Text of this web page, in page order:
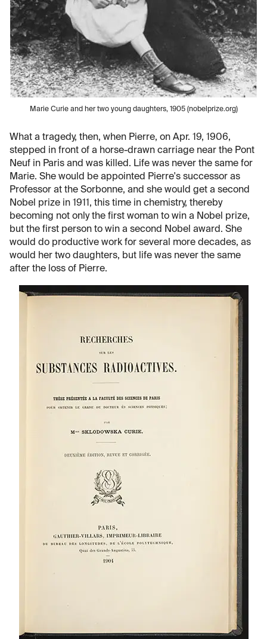
Marie Curie and her two young daughters, 1905 (nobelprize.org)
What a tragedy, then, when Pierre, on Apr. 19, 1906,
stepped in front of a horse-drawn carriage near the Pont
Neuf in Paris and was killed. Life was never the same for
Marie. She would be appointed Pierre's successor as
Professor at the Sorbonne, and she would get a second
Nobel prize in 1911, this time in chemistry, thereby
becoming not only the first woman to win a Nobel prize,
but the first person to win a second Nobel award. She
would do productive work for several more decades, as
would her two daughters, but life was never the same
after the loss of Pierre.